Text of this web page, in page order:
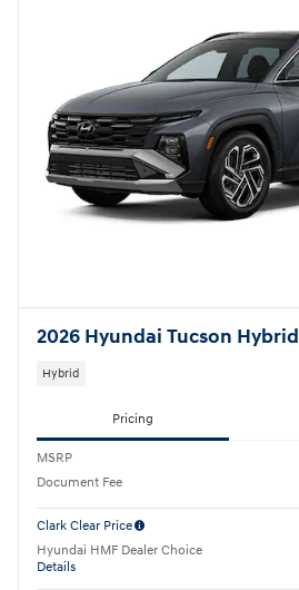
2026 Hyundai Tucson Hybrid
Hybrid
Pricing
MSRP
Document Fee
Clark Clear Price
Hyundai HMF Dealer Choice
Details